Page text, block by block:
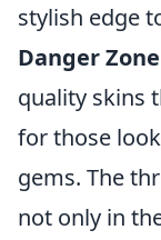
stylish edge
Danger
quality skins
for those
gems. The
not only in